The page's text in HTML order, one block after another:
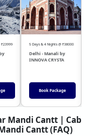
₹23999 5 Days & 4 Nights @ ₹38000
Delhi - Manali by
INNOVA CRYSTA
Book Package
❯
Mandi Cantt | Cab
Cantt (FAQ)